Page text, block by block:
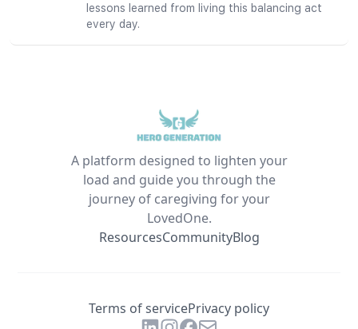
lessons learned from living this balancing act
every day.
A platform designed to lighten your
load and guide you through the
journey of caregiving for your
LovedOne.
ResourcesCommunityBlog
Terms of servicePrivacy policy